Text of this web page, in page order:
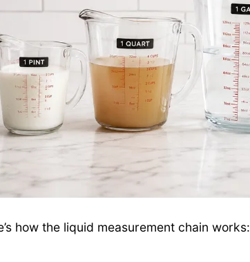
how the liquid measurement chain works: